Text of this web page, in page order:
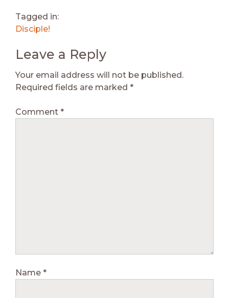
Tagged in:
Disciple!
Leave a Reply
Your email address will not be published.
Required fields are marked *
Comment *
Name *